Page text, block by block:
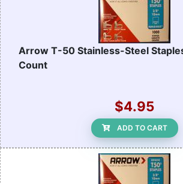
Arrow T-50 Stainless-Steel
Count
$4.95
ADD TO CART